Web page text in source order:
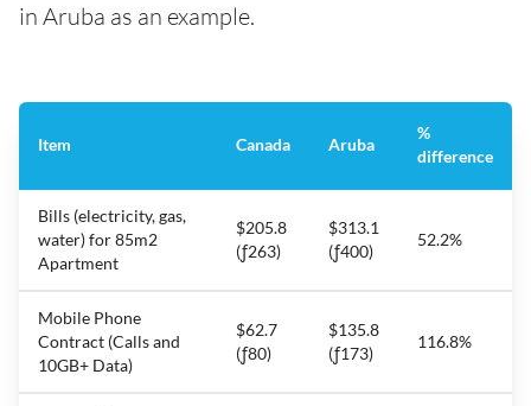
in Aruba as an example.
Item Canada Aruba
%
difference
Bills (electricity, gas,
water) for 85m2
Apartment
$205.8
(ƒ263)
$313.1
(ƒ400)
52.2%
Mobile Phone
Contract (Calls and
10GB+ Data)
$62.7
(ƒ80)
$135.8
(ƒ173)
116.8%